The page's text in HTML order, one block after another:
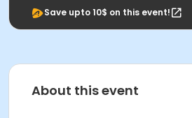
Save upto 10$ on this event!
About this event